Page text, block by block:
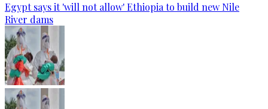
Egypt says it 'will not allow' Ethiopia to build new Nile
River dams